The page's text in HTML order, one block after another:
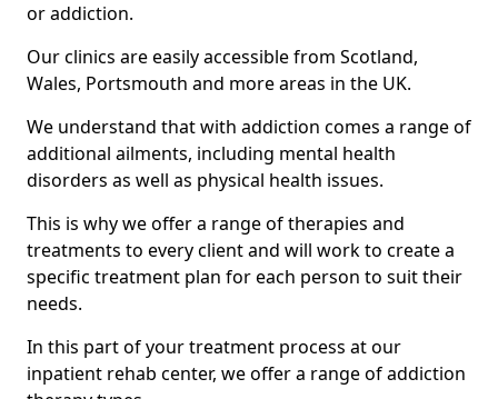
or addiction.
Our clinics are easily accessible from Scotland,
Wales, Portsmouth and more areas in the UK.
We understand that with addiction comes a range of
additional ailments, including mental health
disorders as well as physical health issues.
This is why we offer a range of therapies and
treatments to every client and will work to create a
specific treatment plan for each person to suit their
needs.
In this part of your treatment process at our
inpatient rehab center, we offer a range of addiction